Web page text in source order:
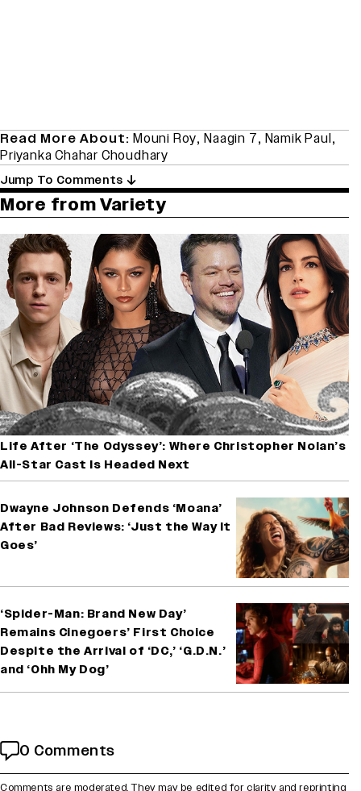
Read More About: Mouni Roy,Naagin 7, Namik Paul,
Priyanka Chahar Choudhary
Jump To Comments
More from Variety
Life After ‘The Odyssey’: Where Christopher Nolan’s
All-Star Cast Is Headed Next
Dwayne Johnson Defends ‘Moana’
After Bad Reviews: ‘Just the Way It
Goes’
‘Spider-Man: Brand New Day’
Remains Cinegoers’ First Choice
Despite the Arrival of ‘DC,’ ‘G.D.N.’
and ‘Ohh My Dog’
0 Comments
Comments are moderated. They may be edited for clarity and reprinting